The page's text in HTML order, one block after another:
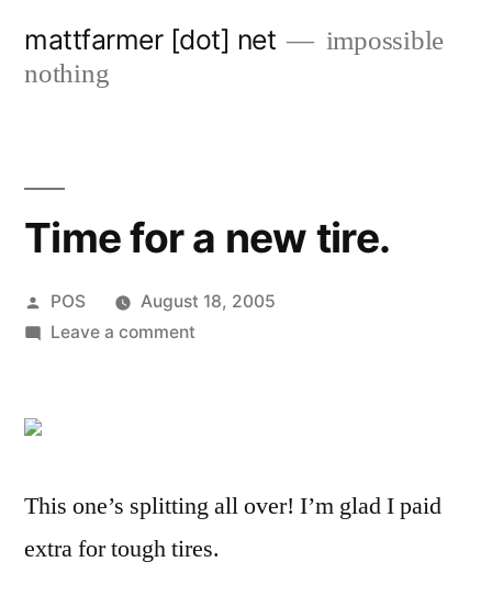
mattfarmer [dot] net
impossible
nothing
Time for a new tire.
Posted
by
POS
August 18, 2005
Leave a commenton
This one’s splitting all over! I’m glad I paid
extra for tough tires.